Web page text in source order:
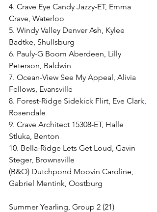
4. Crave Eye Candy Jazzy-ET, Emma
Crave, Waterloo
5. Windy Valley Denver Ash, Kylee
Badtke, Shullsburg
6. Pauly-G Boom Aberdeen, Lilly
Peterson, Baldwin
7. Ocean-View See My Appeal, Alivia
Fellows, Evansville
8. Forest-Ridge Sidekick Flirt, Eve Clark,
Rosendale
9. Crave Architect 15308-ET, Halle
Stluka, Benton
10. Bella-Ridge Lets Get Loud, Gavin
Steger, Brownsville
(B&O) Dutchpond Moovin Caroline,
Gabriel Mentink, Oostburg
Summer Yearling, Group 2 (21)